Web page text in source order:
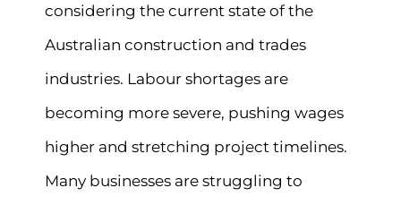
considering the current state of the
Australian construction and trades
industries. Labour shortages are
becoming more severe, pushing wages
higher and stretching project timelines.
Many businesses are struggling to